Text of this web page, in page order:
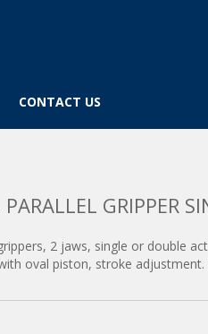
CONTACT US
GRIPPER
2 jaws, single or double
oval piston, stroke